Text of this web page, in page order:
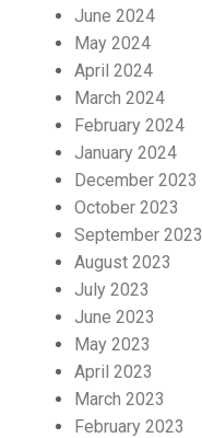
June 2024
May 2024
April 2024
March 2024
February 2024
January 2024
December 2023
October 2023
September 2023
August 2023
July 2023
June 2023
May 2023
April 2023
March 2023
February 2023